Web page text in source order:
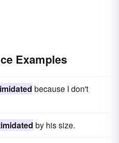
Examples
because I don't
by his size.